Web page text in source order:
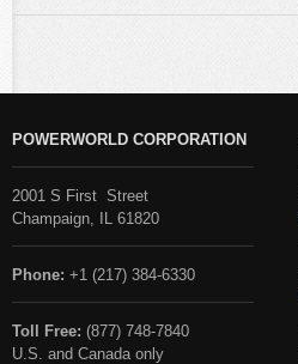
POWERWORLD CORPORATION
2001 S First Street
Champaign, IL 61820
Phone: +1 (217) 384-6330
Toll Free: (877) 748-7840
U.S. and Canada only